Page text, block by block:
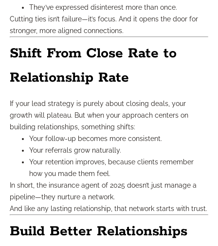
They’ve expressed disinterest more than once.
Cutting ties isn’t failure—it’s focus. And it opens the door for
stronger, more aligned connections.
Shift From Close Rate to
Relationship Rate
If your lead strategy is purely about closing deals, your
growth will plateau. But when your approach centers on
building relationships, something shifts:
Your follow-up becomes more consistent.
Your referrals grow naturally.
Your retention improves, because clients remember
how you made them feel.
In short, the insurance agent of 2025 doesn’t just manage a
pipeline—they nurture a network.
And like any lasting relationship, that network starts with trust.
Build Better Relationships